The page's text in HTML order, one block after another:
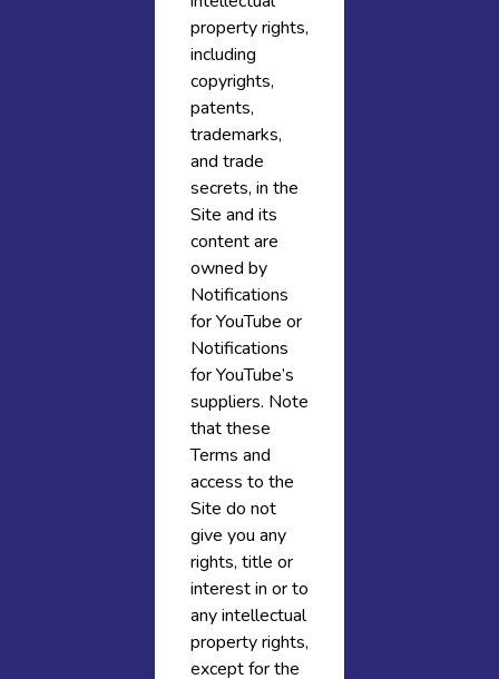
property rights,
including
copyrights,
patents,
trademarks,
and trade
secrets, in the
Site and its
content are
owned by
Notifications
for YouTube or
Notifications
for YouTube’s
suppliers. Note
that these
Terms and
access to the
Site do not
give you any
rights, title or
interest in or to
any intellectual
property rights,
except for the